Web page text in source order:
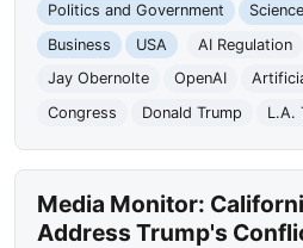
Politics and Government
Business
USA AI Regulation
Jay Obernolte
OpenAI
Congress
Donald Trump L.A.
Media Monitor:
Address Trump's